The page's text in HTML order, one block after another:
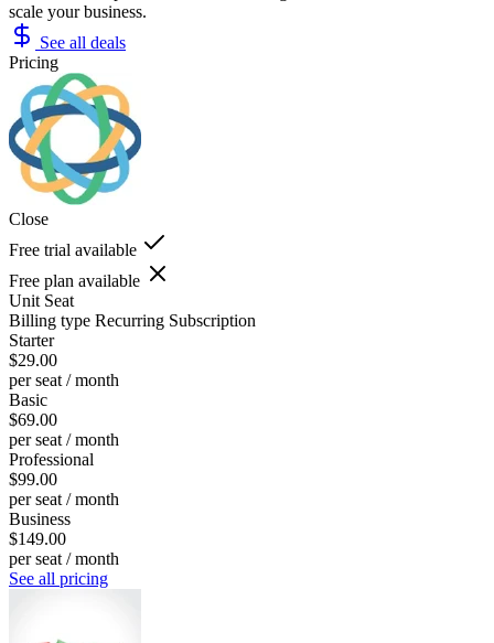
scale your business.
See all deals
Pricing
Close
Free trial available
Free plan available
Unit Seat
Billing type Recurring Subscription
Starter
$29.00
per seat / month
Basic
$69.00
per seat / month
Professional
$99.00
per seat / month
Business
$149.00
per seat / month
See all pricing